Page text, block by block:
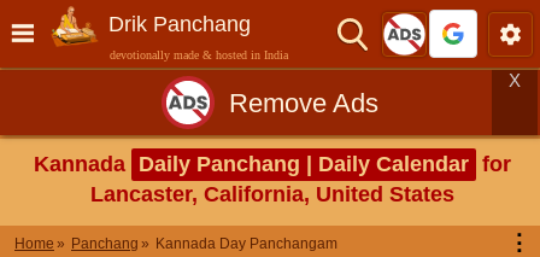
Drik Panchang
devotionally made & hosted in India
Remove Ads
X
Kannada Daily Panchang | Daily Calendar for
Lancaster, California, United States
Home Panchang Kannada Day Panchangam ⋮